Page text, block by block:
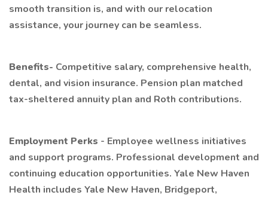
smooth transition is, and with our relocation
assistance, your journey can be seamless.
Benefits- Competitive salary, comprehensive health,
dental, and vision insurance. Pension plan matched
tax-sheltered annuity plan and Roth contributions.
Employment Perks - Employee wellness initiatives
and support programs. Professional development and
continuing education opportunities. Yale New Haven
Health includes Yale New Haven, Bridgeport,